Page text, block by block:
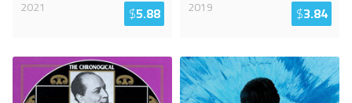
2021
$5.88
2019
$3.84